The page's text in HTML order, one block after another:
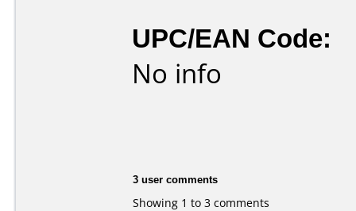
UPC/EAN Code:
No info
3 user comments
Showing 1 to 3 comments